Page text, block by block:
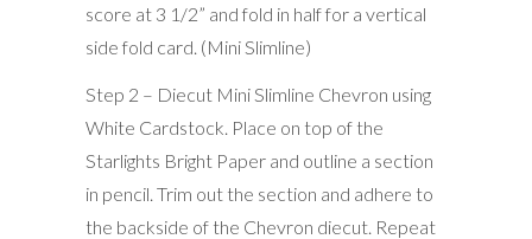
score at 3 1/2” and fold in half for a vertical
side fold card. (Mini Slimline)
Step 2 – Diecut Mini Slimline Chevron using
White Cardstock. Place on top of the
Starlights Bright Paper and outline a section
in pencil. Trim out the section and adhere to
the backside of the Chevron diecut. Repeat